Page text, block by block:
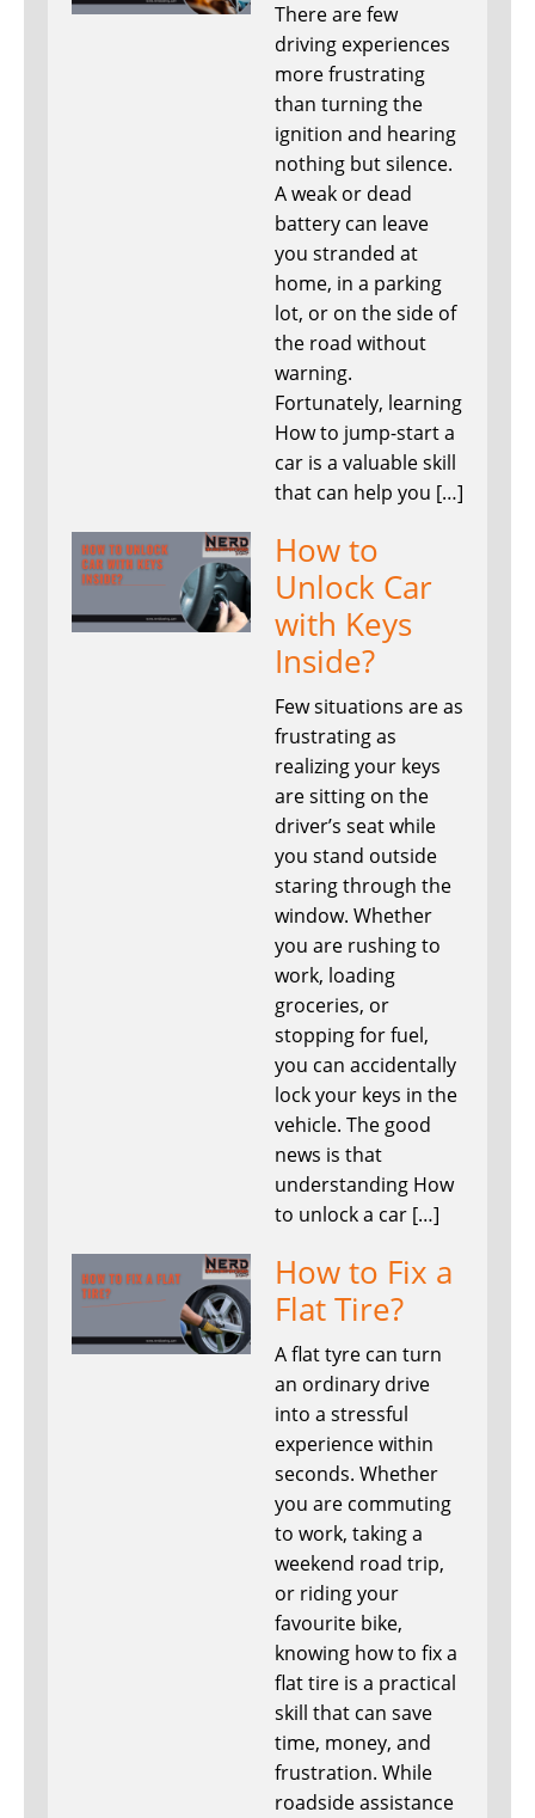
There are few
driving experiences
more frustrating
than turning the
ignition and hearing
nothing but silence.
A weak or dead
battery can leave
you stranded at
home, in a parking
lot, or on the side of
the road without
warning.
Fortunately, learning
How to jump-start a
car is a valuable skill
that can help you […]
How to
Unlock Car
with Keys
Inside?
Few situations are as
frustrating as
realizing your keys
are sitting on the
driver’s seat while
you stand outside
staring through the
window. Whether
you are rushing to
work, loading
groceries, or
stopping for fuel,
you can accidentally
lock your keys in the
vehicle. The good
news is that
understanding How
to unlock a car […]
How to Fix a
Flat Tire?
A flat tyre can turn
an ordinary drive
into a stressful
experience within
seconds. Whether
you are commuting
to work, taking a
weekend road trip,
or riding your
favourite bike,
knowing how to fix a
flat tire is a practical
skill that can save
time, money, and
frustration. While
roadside assistance